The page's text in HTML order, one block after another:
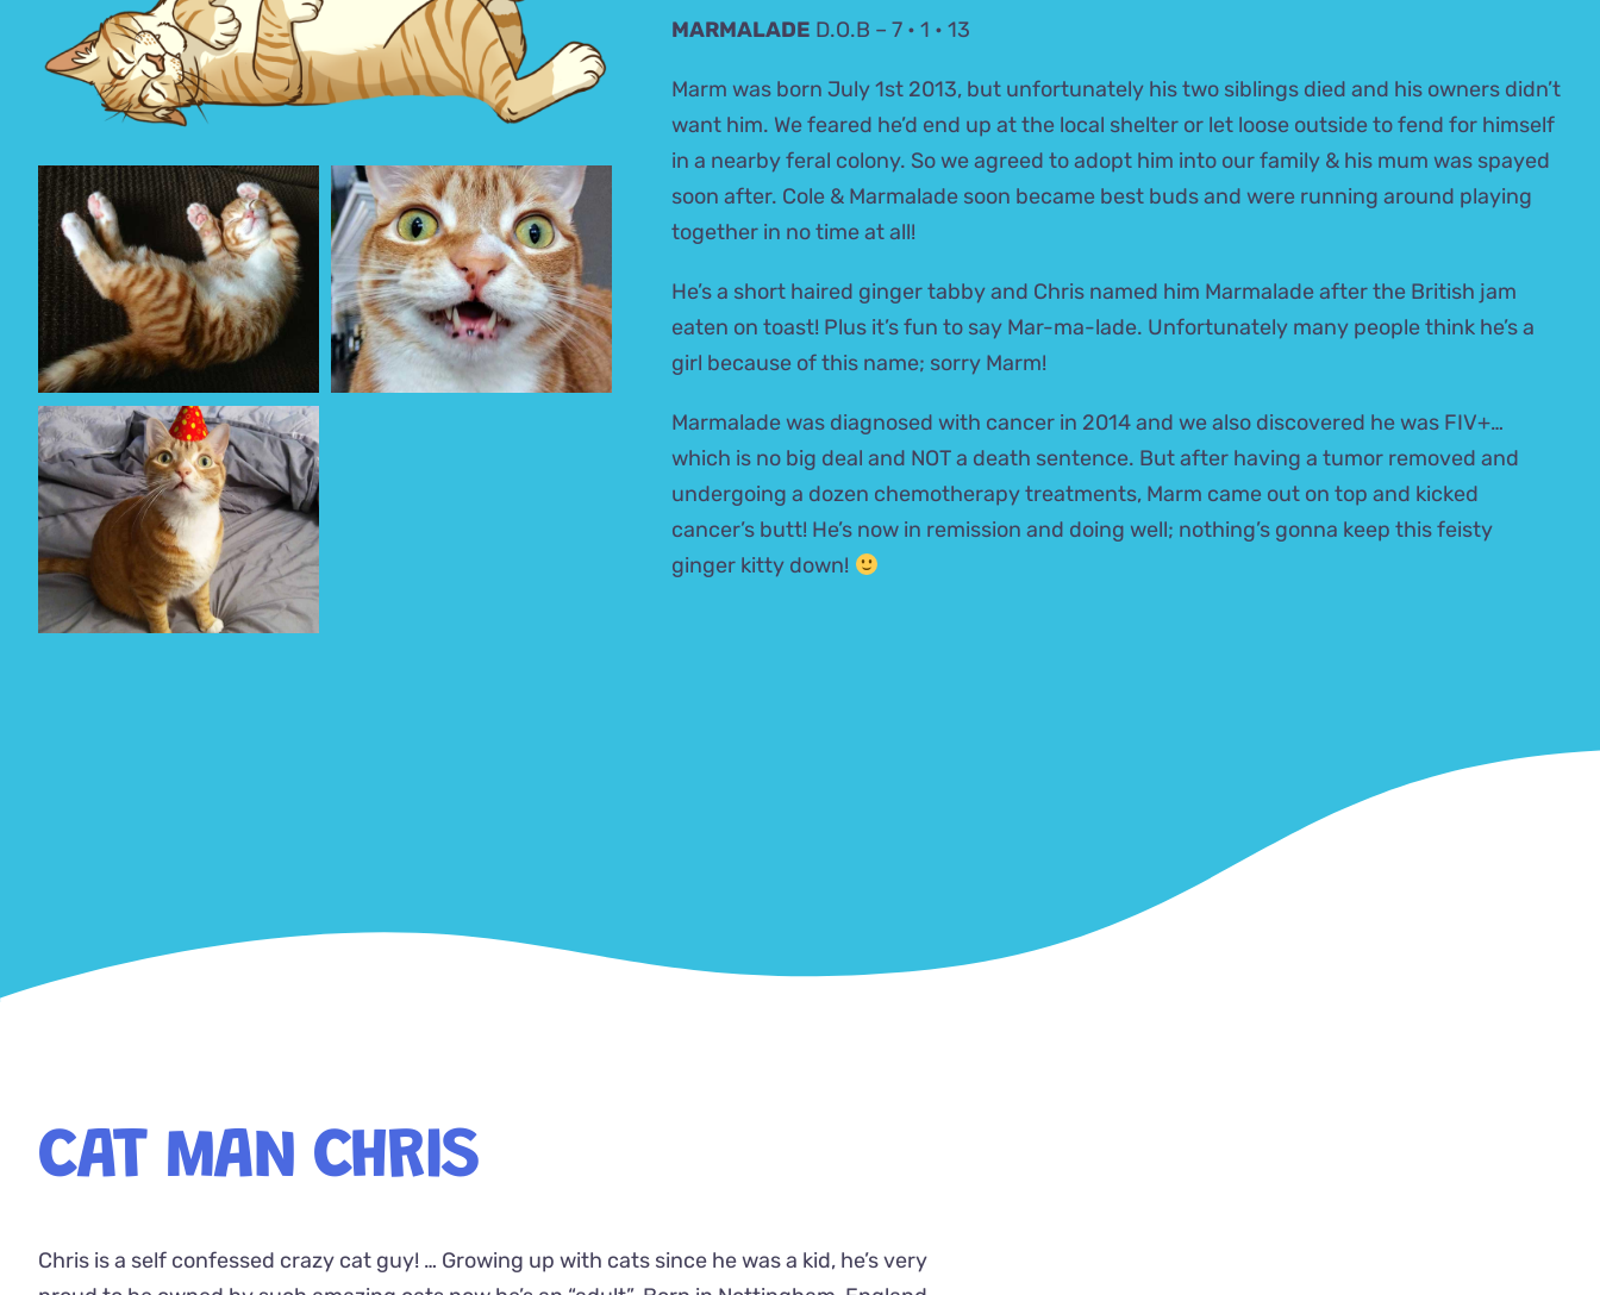
MARMALADE D.O.B – 7 • 1 • 13
Marm was born July 1st 2013, but unfortunately his two siblings died and his owners didn’t
want him. We feared he’d end up at the local shelter or let loose outside to fend for himself
in a nearby feral colony. So we agreed to adopt him into our family & his mum was spayed
soon after. Cole & Marmalade soon became best buds and were running around playing
together in no time at all!
He’s a short haired ginger tabby and Chris named him Marmalade after the British jam
eaten on toast! Plus it’s fun to say Mar-ma-lade. Unfortunately many people think he’s a
girl because of this name; sorry Marm!
Marmalade was diagnosed with cancer in 2014 and we also discovered he was FIV+…
which is no big deal and NOT a death sentence. But after having a tumor removed and
undergoing a dozen chemotherapy treatments, Marm came out on top and kicked
cancer’s butt! He’s now in remission and doing well; nothing’s gonna keep this feisty
ginger kitty down!
CAT MAN CHRIS
Chris is a self confessed crazy cat guy! … Growing up with cats since he was a kid, he’s very